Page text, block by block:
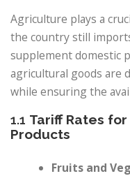
Agriculture plays a
the country still
supplement domestic
agricultural goods are
while ensuring the
1.1 Tariff Rates
Products
Fruits and